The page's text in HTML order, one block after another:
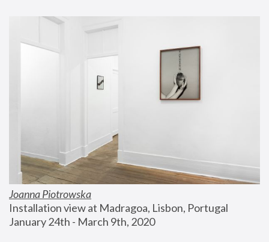
Joanna Piotrowska
Installation view at Madragoa, Lisbon, Portugal
January 24th - March 9th, 2020